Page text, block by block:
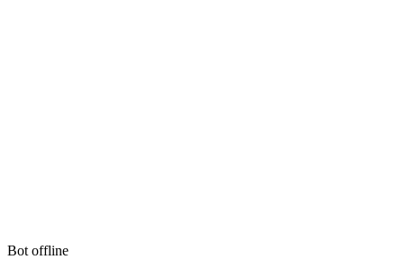
Bot offline